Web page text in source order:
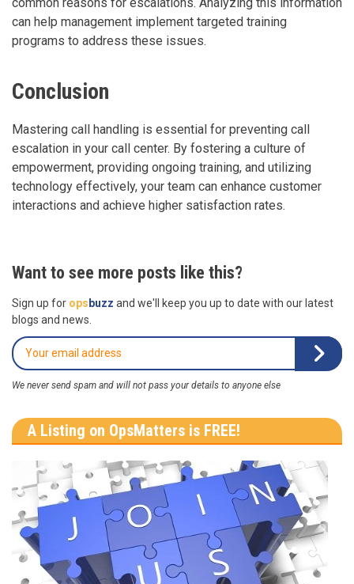
can help management implement targeted training
programs to address these issues.
Conclusion
Mastering call handling is essential for preventing call
escalation in your call center. By fostering a culture of
empowerment, providing ongoing training, and utilizing
technology effectively, your team can enhance customer
interactions and achieve higher satisfaction rates.
Want to see more posts like this?
Sign up for ops buzz and we'll keep you up to date with our latest
blogs and news.
We never send spam and will not pass your details to anyone else
A Listing on OpsMatters is FREE!